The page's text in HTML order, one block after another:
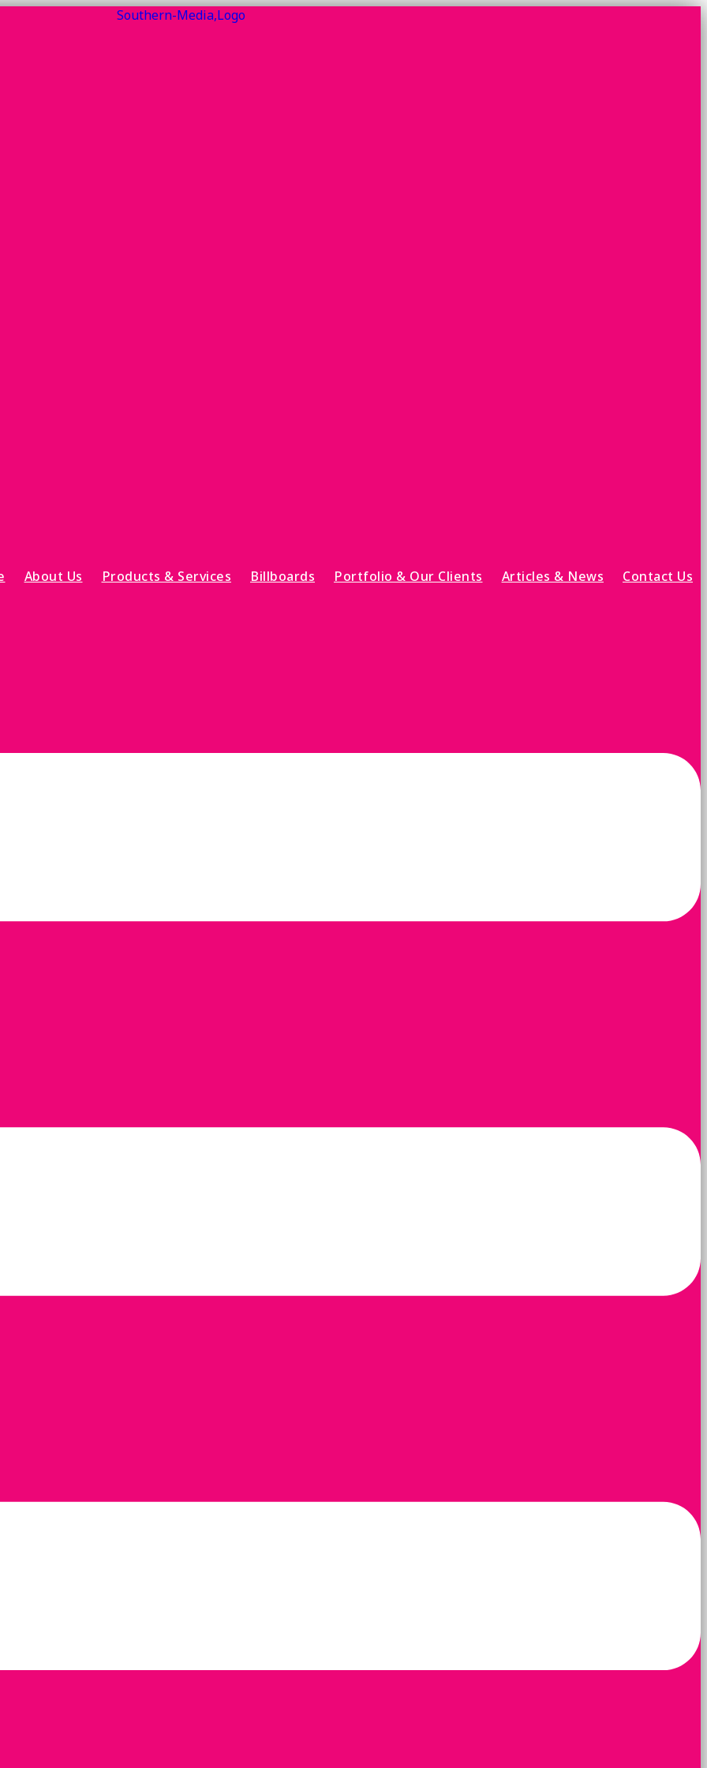
About Us Products & Services Billboards Portfolio & Our Clients Articles & News Contact Us